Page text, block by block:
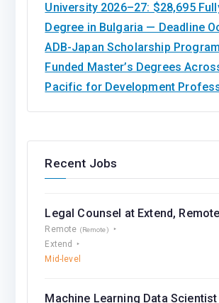
University 2026–27: $28,695
Degree in Bulgaria — Deadline
ADB-Japan Scholarship
Funded Master’s Degrees
Pacific for Development
Recent Jobs
Legal Counsel at Extend,
Remote (Remote)
Extend
Mid-level
Machine Learning Data